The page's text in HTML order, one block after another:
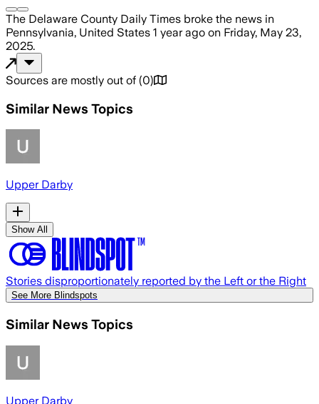
The Delaware County Daily Times broke the news in
Pennsylvania, United States 1 year ago on Friday, May 23,
2025.
Sources are mostly out of (0)
Similar News Topics
Upper Darby
Show All
Stories disproportionately reported by the Left or the Right
See More Blindspots
Similar News Topics
Upper Darby